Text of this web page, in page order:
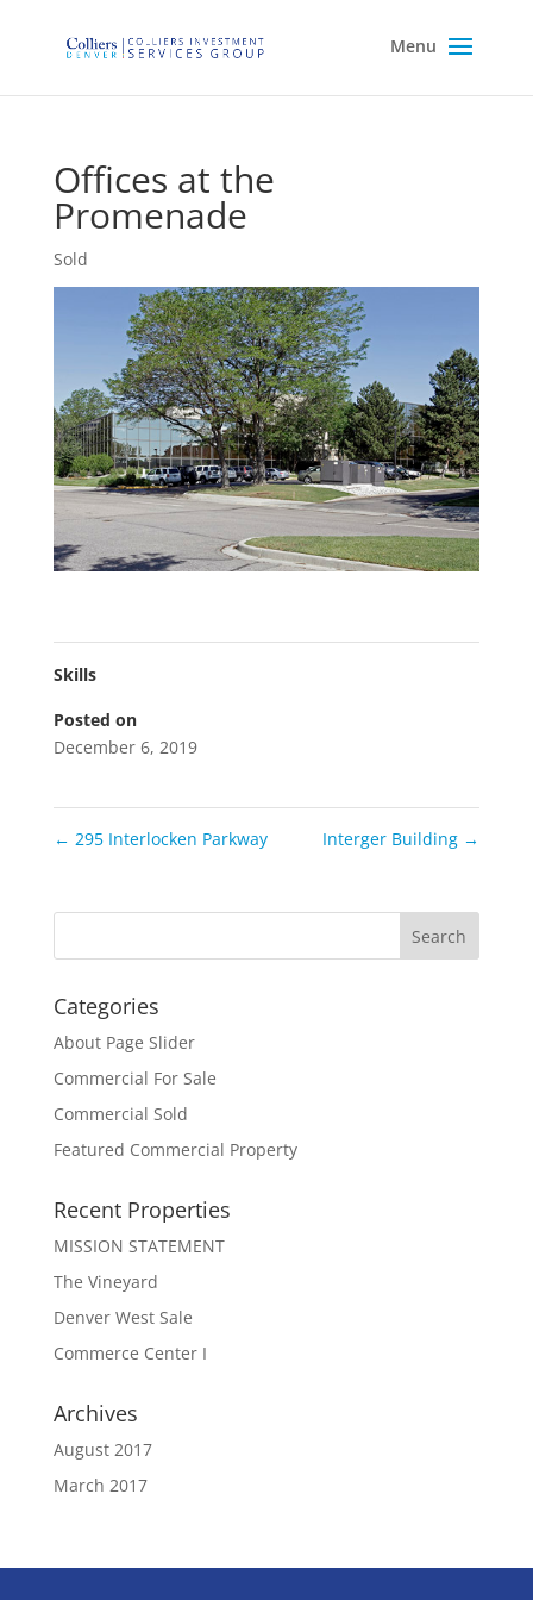
Offices at the
Promenade
Sold
Skills
Posted on
December 6, 2019
← 295 Interlocken Parkway Interger Building →
Categories
About Page Slider
Commercial For Sale
Commercial Sold
Featured Commercial Property
Recent Properties
MISSION STATEMENT
The Vineyard
Denver West Sale
Commerce Center I
Archives
August 2017
March 2017